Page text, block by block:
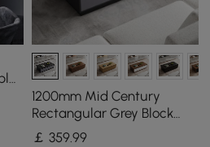
1200mm Mid Century
Rectangular Grey Block
Coffee Table
￡ 359.99